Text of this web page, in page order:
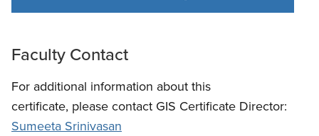
Faculty Contact
For additional information about this
certificate, please contact GIS Certificate Director:
Sumeeta Srinivasan